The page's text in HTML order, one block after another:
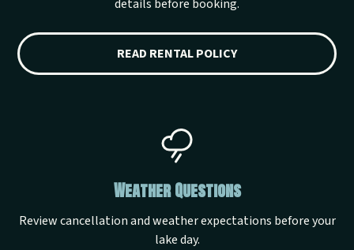
details before booking.
READ RENTAL POLICY
Weather Questions
Review cancellation and weather expectations before your
lake day.